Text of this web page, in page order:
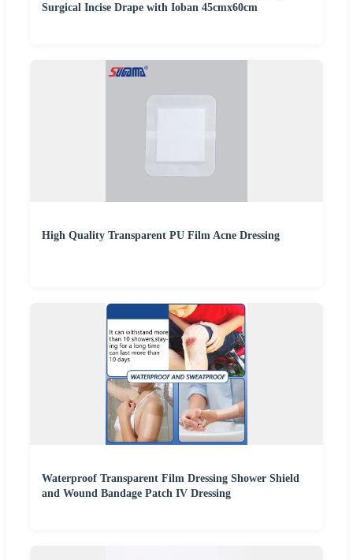
Surgical Incise Drape with Ioban 45cmx60cm
High Quality Transparent PU Film Acne Dressing
Waterproof Transparent Film Dressing Shower Shield
and Wound Bandage Patch IV Dressing